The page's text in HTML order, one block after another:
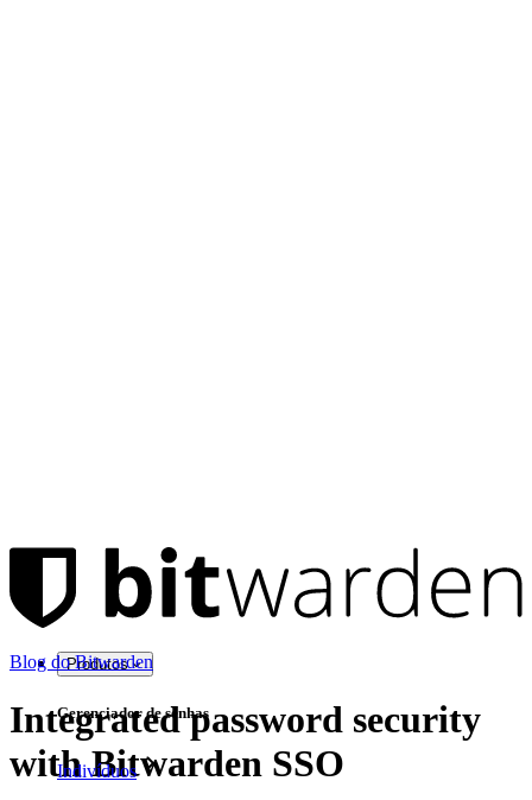
Produtos
Gerenciador de senhas
Indivíduos
Blog do Bitwarden
Integrated password security
with Bitwarden SSO